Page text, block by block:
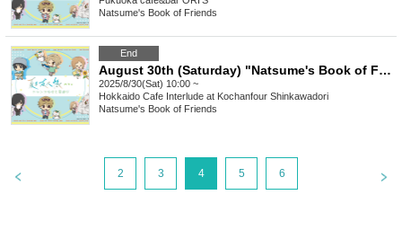
Natsume's Book of Friends
End
August 30th (Saturday) "Natsume's Book of Friends Cafe ~Summer fun with Nyanko Sensei~" @ Hokkaido
2025/8/30(Sat) 10:00 ~
Hokkaido Cafe Interlude at Kochanfour Shinkawadori
Natsume's Book of Friends
2 3 4 5 6